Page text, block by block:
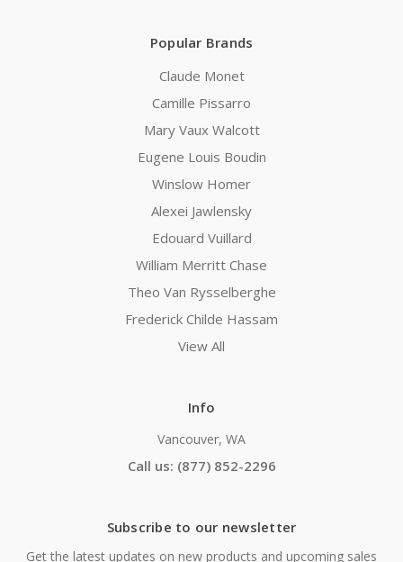
Popular Brands
Claude Monet
Camille Pissarro
Mary Vaux Walcott
Eugene Louis Boudin
Winslow Homer
Alexei Jawlensky
Edouard Vuillard
William Merritt Chase
Theo Van Rysselberghe
Frederick Childe Hassam
View All
Info
Vancouver, WA
Call us: (877) 852-2296
Subscribe to our newsletter
Get the latest updates on new products and upcoming sales